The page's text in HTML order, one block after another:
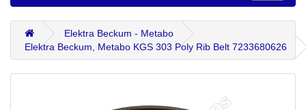
Elektra Beckum - Metabo
Elektra Beckum, Metabo KGS 303 Poly Rib Belt 7233680626